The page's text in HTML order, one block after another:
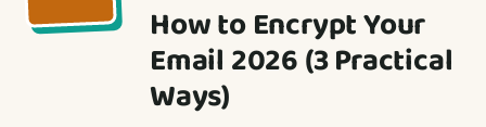
How to Encrypt Your
Email 2026 (3 Practical
Ways)